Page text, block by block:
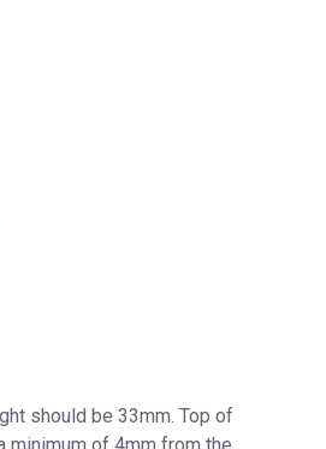
should be 33mm. Top of